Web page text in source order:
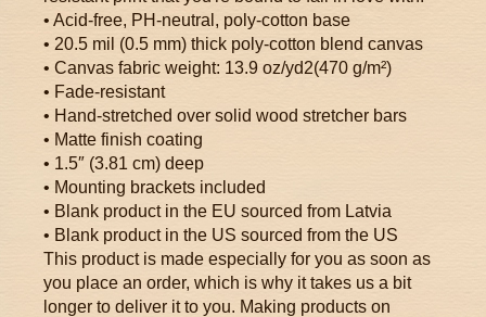
• Acid-free, PH-neutral, poly-cotton base
• 20.5 mil (0.5 mm) thick poly-cotton blend canvas
• Canvas fabric weight: 13.9 oz/yd2(470 g/m²)
• Fade-resistant
• Hand-stretched over solid wood stretcher bars
• Matte finish coating
• 1.5″ (3.81 cm) deep
• Mounting brackets included
• Blank product in the EU sourced from Latvia
• Blank product in the US sourced from the US
This product is made especially for you as soon as
you place an order, which is why it takes us a bit
longer to deliver it to you. Making products on